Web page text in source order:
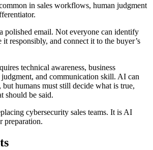
in sales workflows, human judgment
polished email. Not everyone can identify
responsibly, and connect it to the buyer’s
technical awareness, business
and communication skill. AI can
but humans must still decide what is true,
should be said.
cybersecurity sales teams. It is AI
preparation.